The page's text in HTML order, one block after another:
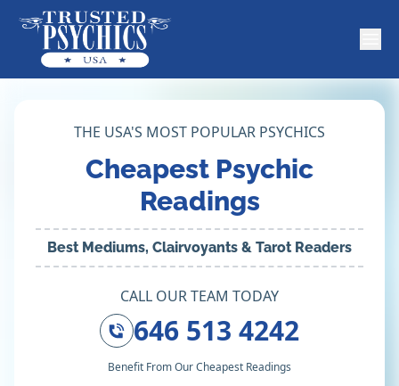
THE USA'S MOST POPULAR PSYCHICS
Cheapest Psychic
Readings
Best Mediums, Clairvoyants & Tarot Readers
CALL OUR TEAM TODAY
646 513 4242
Benefit From Our Cheapest Readings